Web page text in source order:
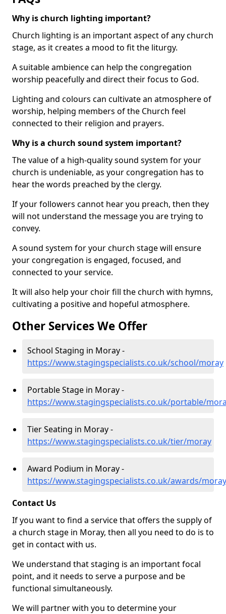
Why is church lighting important?
Church lighting is an important aspect of any church
stage, as it creates a mood to fit the liturgy.
A suitable ambience can help the congregation
worship peacefully and direct their focus to God.
Lighting and colours can cultivate an atmosphere of
worship, helping members of the Church feel
connected to their religion and prayers.
Why is a church sound system important?
The value of a high-quality sound system for your
church is undeniable, as your congregation has to
hear the words preached by the clergy.
If your followers cannot hear you preach, then they
will not understand the message you are trying to
convey.
A sound system for your church stage will ensure
your congregation is engaged, focused, and
connected to your service.
It will also help your choir fill the church with hymns,
cultivating a positive and hopeful atmosphere.
Other Services We Offer
School Staging in Moray -
https://www.stagingspecialists.co.uk/school/moray
Portable Stage in Moray -
https://www.stagingspecialists.co.uk/portable/
Tier Seating in Moray -
https://www.stagingspecialists.co.uk/tier/moray
Award Podium in Moray -
https://www.stagingspecialists.co.uk/awards/moray
Contact Us
If you want to find a service that offers the supply of
a church stage in Moray, then all you need to do is to
get in contact with us.
We understand that staging is an important focal
point, and it needs to serve a purpose and be
functional simultaneously.
We will partner with you to determine your